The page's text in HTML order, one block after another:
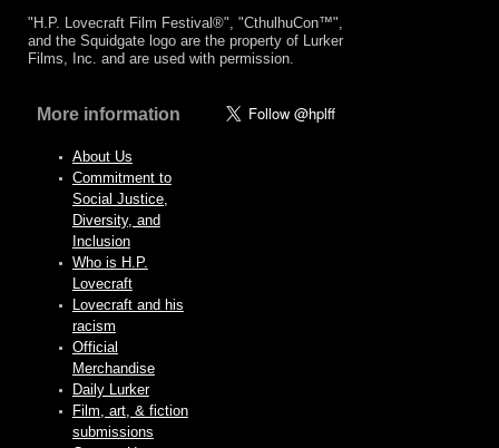
"H.P. Lovecraft Film Festival®", "CthulhuCon™",
and the Squidgate logo are the property of Lurker
Films, Inc. and are used with permission.
More information
About Us
Commitment to
Social Justice,
Diversity, and
Inclusion
Who is H.P.
Lovecraft
Lovecraft and his
racism
Official
Merchandise
Daily Lurker
Film, art, & fiction
submissions